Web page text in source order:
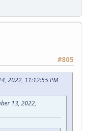
#805
2022, 11:12:55 PM
13, 2022,